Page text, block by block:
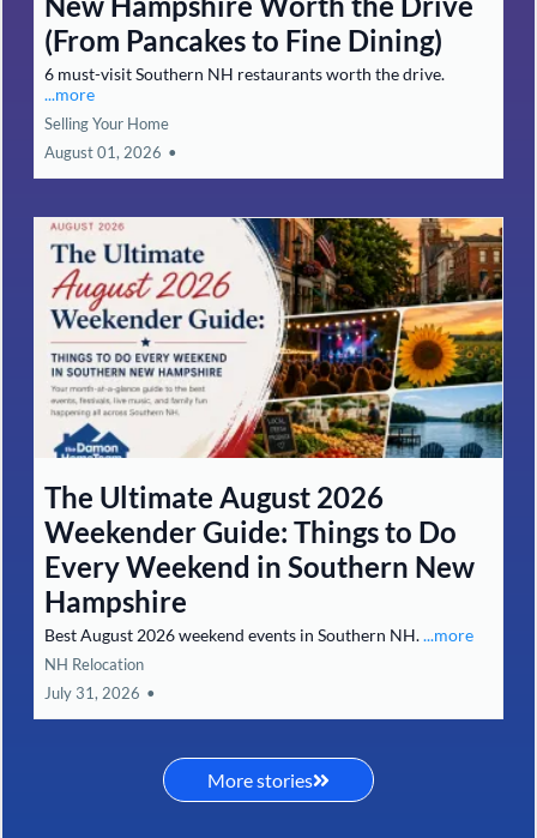
(From Pancakes to Fine Dining)
6 must-visit Southern NH restaurants worth the drive.
...more
Selling Your Home
August 01, 2026 •
The Ultimate August 2026
Weekender Guide: Things to Do
Every Weekend in Southern New
Hampshire
Best August 2026 weekend events in Southern NH....more
NH Relocation
July 31, 2026 •
More stories